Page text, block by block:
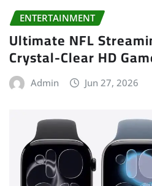
ENTERTAINMENT
Ultimate NFL
Crystal-Clear HD
Admin Jun 27, 2026